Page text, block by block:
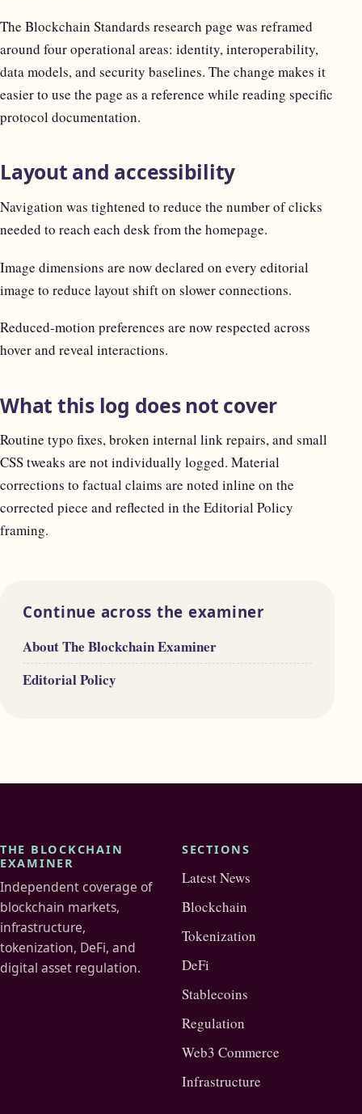
The Blockchain Standards research page was reframed
around four operational areas: identity, interoperability,
data models, and security baselines. The change makes it
easier to use the page as a reference while reading specific
protocol documentation.
Layout and accessibility
Navigation was tightened to reduce the number of clicks
needed to reach each desk from the homepage.
Image dimensions are now declared on every editorial
image to reduce layout shift on slower connections.
Reduced-motion preferences are now respected across
hover and reveal interactions.
What this log does not cover
Routine typo fixes, broken internal link repairs, and small
CSS tweaks are not individually logged. Material
corrections to factual claims are noted inline on the
corrected piece and reflected in the Editorial Policy
framing.
Continue across the examiner
About The Blockchain Examiner
Editorial Policy
THE BLOCKCHAIN
EXAMINER
Independent coverage of
blockchain markets,
infrastructure,
tokenization, DeFi, and
digital asset regulation.
SECTIONS
Latest News
Blockchain
Tokenization
DeFi
Stablecoins
Regulation
Web3 Commerce
Infrastructure